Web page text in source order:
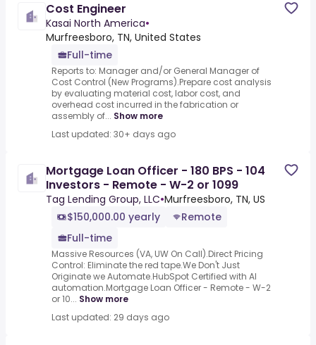
Cost Engineer
Kasai North America•
Murfreesboro, TN, United States
Full-time
Reports to: Manager and/or General Manager of
Cost Control (New Programs).Prepare cost analysis
by evaluating material cost, labor cost, and
overhead cost incurred in the fabrication or
assembly of... Show more
Last updated: 30+ days ago
Mortgage Loan Officer - 180 BPS - 104
Investors - Remote - W-2 or 1099
Tag Lending Group, LLC•Murfreesboro, TN, US
$150,000.00 yearly
Remote
Full-time
Massive Resources (VA, UW On Call).Direct Pricing
Control: Eliminate the red tape.We Don't Just
Originate we Automate.HubSpot Certified with AI
automation.Mortgage Loan Officer - Remote - W-2
or 10... Show more
Last updated: 29 days ago